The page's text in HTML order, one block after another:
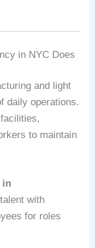
in NYC Does
and light
daily operations.
to maintain
in
with
for roles